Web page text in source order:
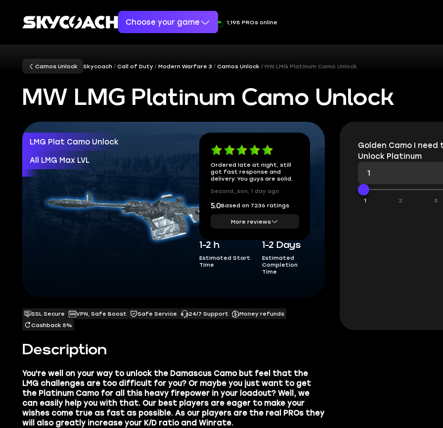
Choose your game 1,198 PROs online
Camos Unlock Skycoach Call of Duty Modern Warfare 3 Camos Unlock MW LMG Platinum Camo Unlock
MW LMG Platinum Camo Unlock
LMG Plat Camo Unlock
All LMG Max LVL
Ordered late at night, still
got fast response and
delivery. You guys are solid.
Second_son, 1 day ago
5.0Based on 7236 ratings
More reviews
1-2 h
Estimated Start
Time
1-2 Days
Estimated
Completion
Time
Description
You're well on your way to unlock the Damascus Camobut feel that the
LMG challenges are too difficult for you? Or maybe you just want to get
the Platinum Camofor all this heavy firepower in your loadout? Well, we
can easily help you with that. Our best players are eager to make your
wishes come true as fast as possible. As our players are the real PROs they
will also greatly increase your K/D ratio and Winrate.
SSL Secure VPN, Safe Boost Safe Service 24/7 Support
Money refunds
Cashback 5%
Golden Camo I
Unlock Platinum
1 2 3